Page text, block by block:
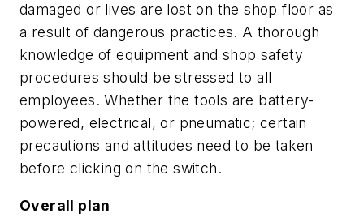
damaged or lives are lost on the shop floor as
a result of dangerous practices. A thorough
knowledge of equipment and shop safety
procedures should be stressed to all
employees. Whether the tools are battery-
powered, electrical, or pneumatic; certain
precautions and attitudes need to be taken
before clicking on the switch.
Overall plan